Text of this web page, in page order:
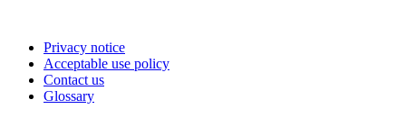
Privacy notice
Acceptable use policy
Contact us
Glossary